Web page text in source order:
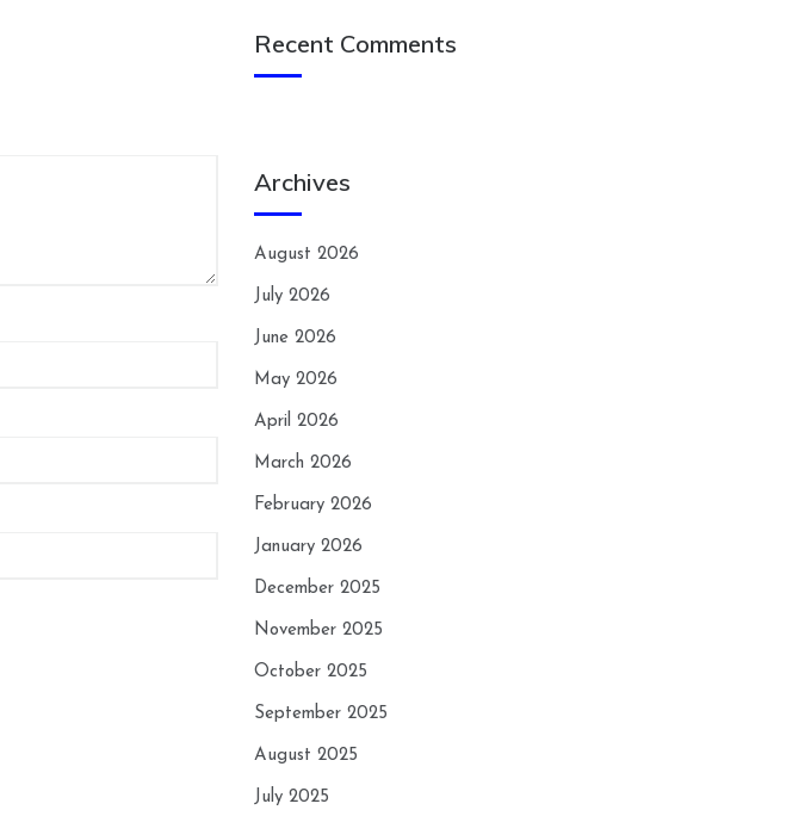
Recent Comments
Archives
August 2026
July 2026
June 2026
May 2026
April 2026
March 2026
February 2026
January 2026
December 2025
November 2025
October 2025
September 2025
August 2025
July 2025